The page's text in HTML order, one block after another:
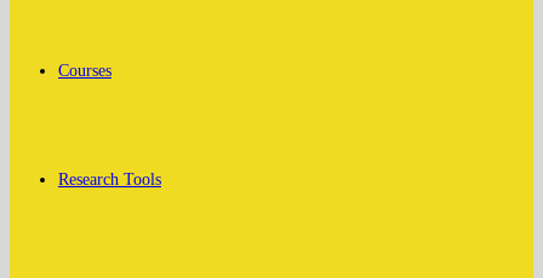
Courses
Research Tools